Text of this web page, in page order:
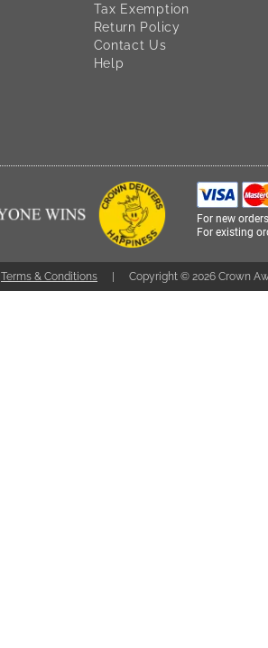
Tax Exemption
Return Policy
Contact Us
Help
For new
For existing
Terms & Conditions Copyright © 2026 Crown